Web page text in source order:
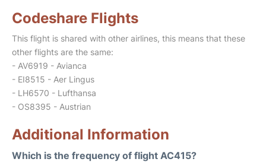
Codeshare Flights
This flight is shared with other airlines, this means that these
other flights are the same:
- AV6919 - Avianca
- EI8515 - Aer Lingus
- LH6570 - Lufthansa
- OS8395 - Austrian
Additional Information
Which is the frequency of flight AC415?